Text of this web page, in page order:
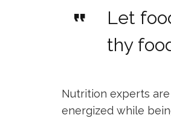
Let
thy
Nutrition experts
energized while